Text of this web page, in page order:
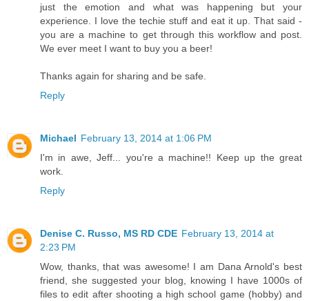
just the emotion and what was happening but your
experience. I love the techie stuff and eat it up. That said -
you are a machine to get through this workflow and post.
We ever meet I want to buy you a beer!
Thanks again for sharing and be safe.
Reply
Michael February 13, 2014 at 1:06 PM
I'm in awe, Jeff... you're a machine!! Keep up the great
work.
Reply
Denise C. Russo, MS RD CDE February 13, 2014 at
2:23 PM
Wow, thanks, that was awesome! I am Dana Arnold's best
friend, she suggested your blog, knowing I have 1000s of
files to edit after shooting a high school game (hobby) and